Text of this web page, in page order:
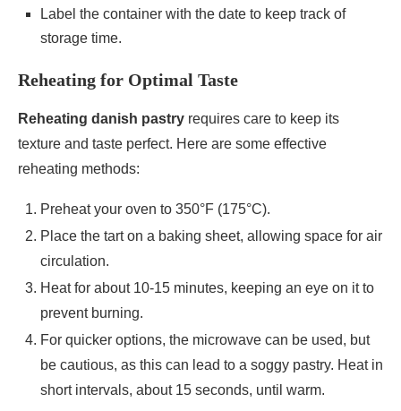
Label the container with the date to keep track of
storage time.
Reheating for Optimal Taste
Reheating danish pastry requires care to keep its
texture and taste perfect. Here are some effective
reheating methods:
Preheat your oven to 350°F (175°C).
Place the tart on a baking sheet, allowing space for air
circulation.
Heat for about 10-15 minutes, keeping an eye on it to
prevent burning.
For quicker options, the microwave can be used, but
be cautious, as this can lead to a soggy pastry. Heat in
short intervals, about 15 seconds, until warm.